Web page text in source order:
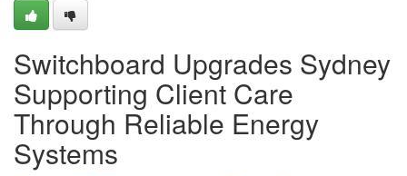
Switchboard Upgrades Sydney
Supporting Client Care
Through Reliable Energy
Systems